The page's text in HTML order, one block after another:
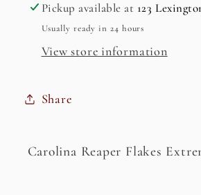
Hot
Hot
Pickup available at 123
Usually ready in 24 hours
View store information
Share
Carolina Reaper Flakes